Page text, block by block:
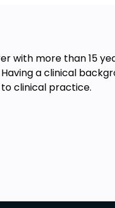
with more than 15
a clinical
clinical practice.